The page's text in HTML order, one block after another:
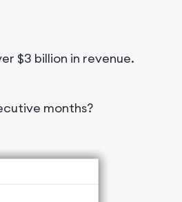
$3 billion in revenue.
months?